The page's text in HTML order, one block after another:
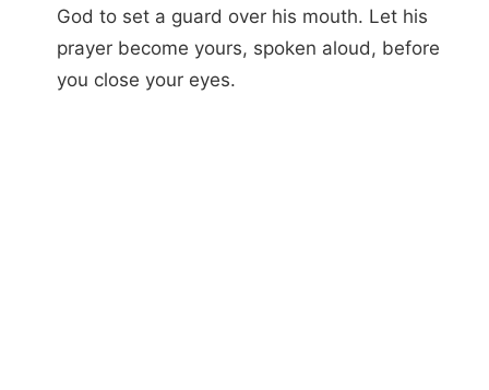
God to set a guard over his mouth. Let his
prayer become yours, spoken aloud, before
you close your eyes.